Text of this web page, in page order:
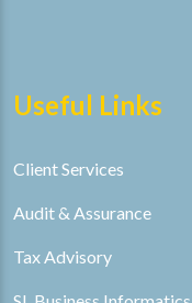
Useful Links
Client Services
Audit & Assurance
Tax Advisory